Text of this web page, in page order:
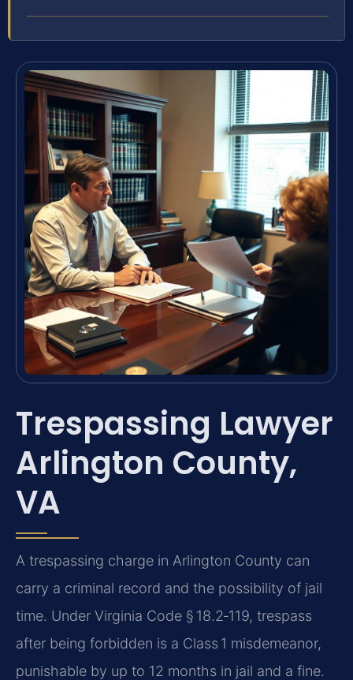
Trespassing Lawyer
Arlington County,
VA
A trespassing charge in Arlington County can
carry a criminal record and the possibility of jail
time. Under Virginia Code § 18.2‑119, trespass
after being forbidden is a Class 1 misdemeanor,
punishable by up to 12 months in jail and a fine.